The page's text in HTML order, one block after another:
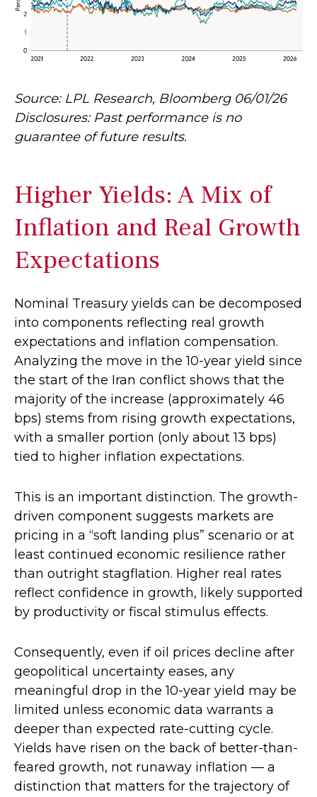
Source: LPL Research, Bloomberg 06/01/26
Disclosures: Past performance is no
guarantee of future results.
Higher Yields: A Mix of
Inflation and Real Growth
Expectations
Nominal Treasury yields can be decomposed
into components reflecting real growth
expectations and inflation compensation.
Analyzing the move in the 10-year yield since
the start of the Iran conflict shows that the
majority of the increase (approximately 46
bps) stems from rising growth expectations,
with a smaller portion (only about 13 bps)
tied to higher inflation expectations.
This is an important distinction. The growth-
driven component suggests markets are
pricing in a “soft landing plus” scenario or at
least continued economic resilience rather
than outright stagflation. Higher real rates
reflect confidence in growth, likely supported
by productivity or fiscal stimulus effects.
Consequently, even if oil prices decline after
geopolitical uncertainty eases, any
meaningful drop in the 10-year yield may be
limited unless economic data warrants a
deeper than expected rate-cutting cycle.
Yields have risen on the back of better-than-
feared growth, not runaway inflation — a
distinction that matters for the trajectory of